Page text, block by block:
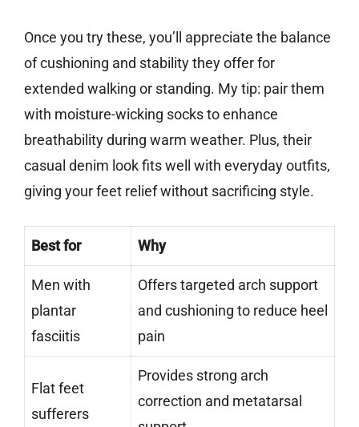
Once you try these, you’ll appreciate the balance
of cushioning and stability they offer for
extended walking or standing. My tip: pair them
with moisture-wicking socks to enhance
breathability during warm weather. Plus, their
casual denim look fits well with everyday outfits,
giving your feet relief without sacrificing style.
Best for Why
Men with
plantar
fasciitis
Offers targeted arch support
and cushioning to reduce heel
pain
Flat feet
sufferers
Provides strong arch
correction and metatarsal